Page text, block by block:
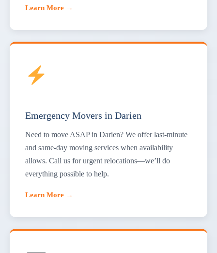
Learn More →
Emergency Movers in Darien
Need to move ASAP in Darien? We offer last-minute
and same-day moving services when availability
allows. Call us for urgent relocations—we’ll do
everything possible to help.
Learn More →